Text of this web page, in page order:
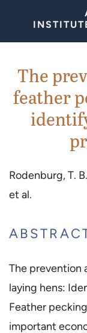
The
feather
Rodenburg, T.
et al.
The prevention
laying hens:
Feather
important